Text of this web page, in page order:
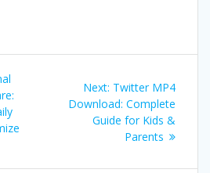
Next: Next
post:
Twitter MP4
Download: Complete
Guide for Kids &
Parents